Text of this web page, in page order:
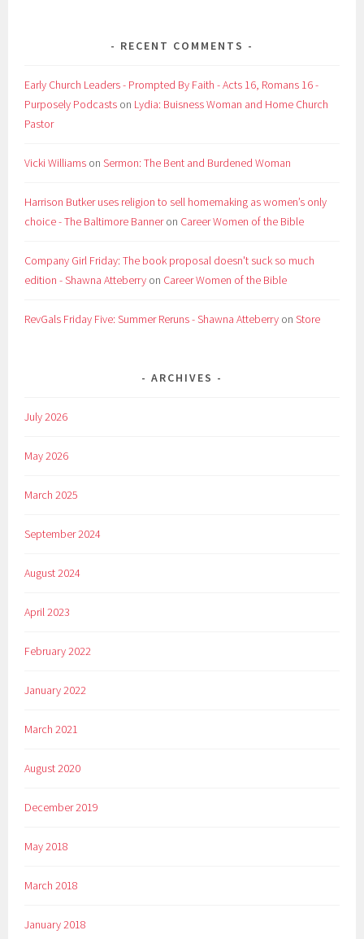
RECENT COMMENTS
Early Church Leaders - Prompted By Faith - Acts 16, Romans 16 -
Purposely Podcasts on Lydia: Buisness Woman and Home Church
Pastor
Vicki Williams onSermon: The Bent and Burdened Woman
Harrison Butker uses religion to sell homemaking as women’s only
choice - The Baltimore Banneron Career Women of the Bible
Company Girl Friday: The book proposal doesn't suck so much
edition - Shawna Atteberry on Career Women of the Bible
RevGals Friday Five: Summer Reruns - Shawna Atteberry onStore
ARCHIVES
July 2026
May 2026
March 2025
September 2024
August 2024
April 2023
February 2022
January 2022
March 2021
August 2020
December 2019
May 2018
March 2018
January 2018